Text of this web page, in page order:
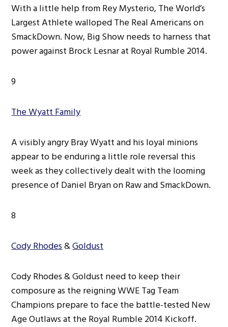
With a little help from Rey Mysterio, The World’s
Largest Athlete walloped The Real Americans on
SmackDown. Now, Big Show needs to harness that
power against Brock Lesnar at Royal Rumble 2014.
9
The Wyatt Family
A visibly angry Bray Wyatt and his loyal minions
appear to be enduring a little role reversal this
week as they collectively dealt with the looming
presence of Daniel Bryan on Raw and SmackDown.
8
Cody Rhodes&Goldust
Cody Rhodes & Goldust need to keep their
composure as the reigning WWE Tag Team
Champions prepare to face the battle-tested New
Age Outlaws at the Royal Rumble 2014 Kickoff.